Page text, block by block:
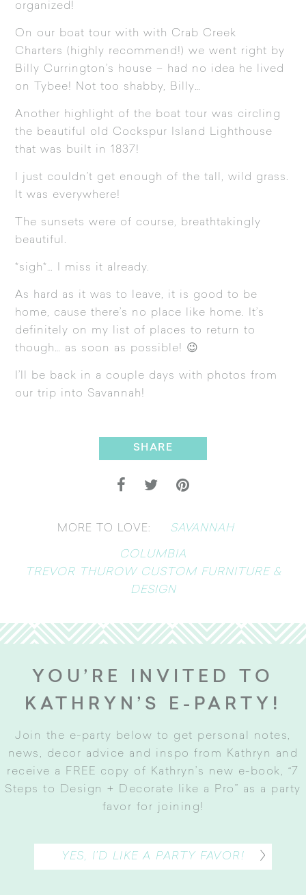
organized!
On our boat tour with with Crab Creek
Charters (highly recommend!) we went right by
Billy Currington’s house – had no idea he lived
on Tybee! Not too shabby, Billy…
Another highlight of the boat tour was circling
the beautiful old Cockspur Island Lighthouse
that was built in 1837!
I just couldn’t get enough of the tall, wild grass.
It was everywhere!
The sunsets were of course, breathtakingly
beautiful.
*sigh*… I miss it already.
As hard as it was to leave, it is good to be
home, cause there’s no place like home. It’s
definitely on my list of places to return to
though… as soon as possible! 😉
I’ll be back in a couple days with photos from
our trip into Savannah!
SHARE
MORE TO LOVE: SAVANNAH
COLUMBIA
TREVOR THUROW CUSTOM FURNITURE &
DESIGN
YOU’RE INVITED TO
KATHRYN’S E-PARTY!
Join the e-party below to get personal notes,
news, decor advice and inspo from Kathryn and
receive a FREE copy of Kathryn’s new e-book, “7
Steps to Design + Decorate like a Pro” as a party
favor for joining!
YES, I’D LIKE A PARTY FAVOR!